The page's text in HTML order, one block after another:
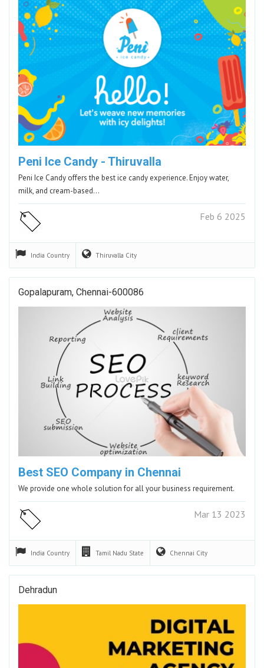
Peni Ice Candy - Thiruvalla
Peni Ice Candy offers the best ice candy experience. Enjoy water,
milk, and cream-based…
Feb 6 2025
India Country Thiruvalla City
Gopalapuram, Chennai-600086
Best SEO Company in Chennai
We provide one whole solution for all your business requirement.
Mar 13 2023
India Country Tamil Nadu State Chennai City
Dehradun